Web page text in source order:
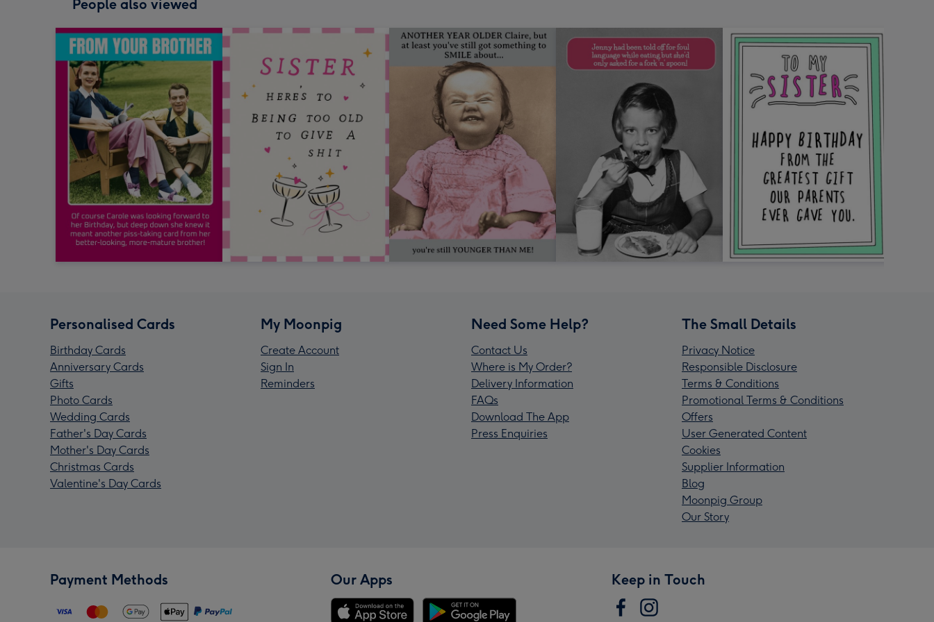
People also viewed
Personalised Cards
Birthday Cards
Anniversary Cards
Gifts
Photo Cards
Wedding Cards
Father's Day Cards
Mother's Day Cards
Christmas Cards
Valentine's Day Cards
My Moonpig
Create Account
Sign In
Reminders
Need Some Help?
Contact Us
Where is My Order?
Delivery Information
FAQs
Download The App
Press Enquiries
The Small Details
Privacy Notice
Responsible Disclosure
Terms & Conditions
Promotional Terms & Conditions
Offers
User Generated Content
Cookies
Supplier Information
Blog
Moonpig Group
Our Story
Payment Methods Our Apps Keep in Touch